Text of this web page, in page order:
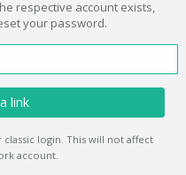
respective account exists,
your password.
link
login. This will not affect
account.